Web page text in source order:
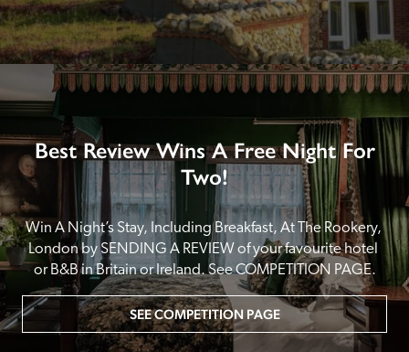
Best Review Wins A Free Night For
Two!
Win A Night’s Stay, Including Breakfast, At The Rookery,
London by SENDING A REVIEW of your favourite hotel
or B&B in Britain or Ireland. See COMPETITION PAGE.
SEE COMPETITION PAGE